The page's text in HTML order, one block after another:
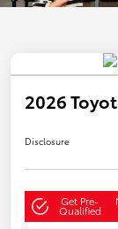
2026
Disclosure
Get Pre-
Qualified